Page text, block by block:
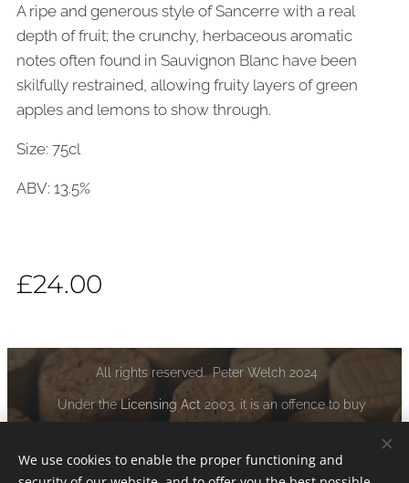
A ripe and generous style of Sancerre with a real
depth of fruit; the crunchy, herbaceous aromatic
notes often found in Sauvignon Blanc have been
skilfully restrained, allowing fruity layers of green
apples and lemons to show through.
Size: 75cl
ABV: 13.5%
£24.00
All rights reserved. Peter Welch 2024
Under the Licensing Act 2003, it is an offence to buy
We use cookies to enable the proper functioning and